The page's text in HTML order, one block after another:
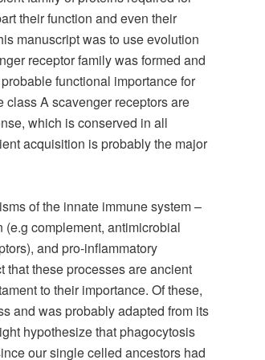
their function and even their
manuscript was to use evolution
receptor family was formed and
functional importance for
class A scavenger receptors are
which is conserved in all
acquisition is probably the major
of the innate immune system –
complement, antimicrobial
and pro-inflammatory
that these processes are ancient
to their importance. Of these,
and was probably adapted from its
hypothesize that phagocytosis
our single celled ancestors had